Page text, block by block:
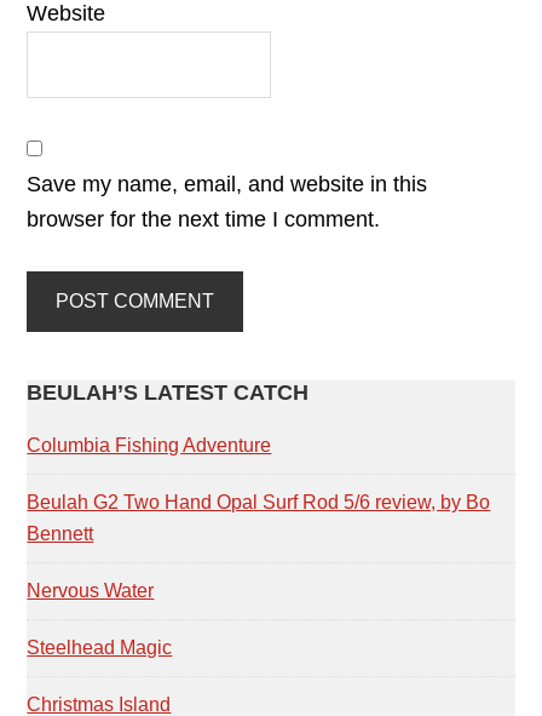
Website
Save my name, email, and website in this
browser for the next time I comment.
PRIMARY
SIDEBAR
BEULAH’S LATEST CATCH
Columbia Fishing Adventure
Beulah G2 Two Hand Opal Surf Rod 5/6 review, by Bo
Bennett
Nervous Water
Steelhead Magic
Christmas Island